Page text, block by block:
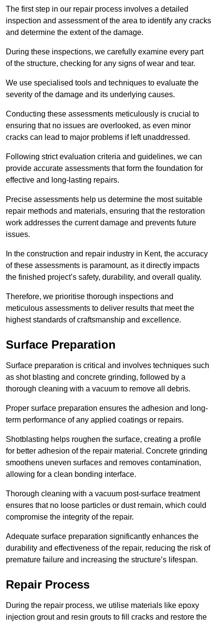
The first step in our repair process involves a detailed
inspection and assessment of the area to identify any cracks
and determine the extent of the damage.
During these inspections, we carefully examine every part
of the structure, checking for any signs of wear and tear.
We use specialised tools and techniques to evaluate the
severity of the damage and its underlying causes.
Conducting these assessments meticulously is crucial to
ensuring that no issues are overlooked, as even minor
cracks can lead to major problems if left unaddressed.
Following strict evaluation criteria and guidelines, we can
provide accurate assessments that form the foundation for
effective and long-lasting repairs.
Precise assessments help us determine the most suitable
repair methods and materials, ensuring that the restoration
work addresses the current damage and prevents future
issues.
In the construction and repair industry in Kent, the accuracy
of these assessments is paramount, as it directly impacts
the finished project’s safety, durability, and overall quality.
Therefore, we prioritise thorough inspections and
meticulous assessments to deliver results that meet the
highest standards of craftsmanship and excellence.
Surface Preparation
Surface preparation is critical and involves techniques such
as shot blasting and concrete grinding, followed by a
thorough cleaning with a vacuum to remove all debris.
Proper surface preparation ensures the adhesion and long-
term performance of any applied coatings or repairs.
Shotblasting helps roughen the surface, creating a profile
for better adhesion of the repair material. Concrete grinding
smoothens uneven surfaces and removes contamination,
allowing for a clean bonding interface.
Thorough cleaning with a vacuum post-surface treatment
ensures that no loose particles or dust remain, which could
compromise the integrity of the repair.
Adequate surface preparation significantly enhances the
durability and effectiveness of the repair, reducing the risk of
premature failure and increasing the structure’s lifespan.
Repair Process
During the repair process, we utilise materials like epoxy
injection grout and resin grouts to fill cracks and restore the